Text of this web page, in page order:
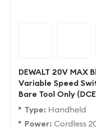
DEWALT 20V MAX
Variable Speed
Bare Tool Only
Type: Handheld
Power: Cordless